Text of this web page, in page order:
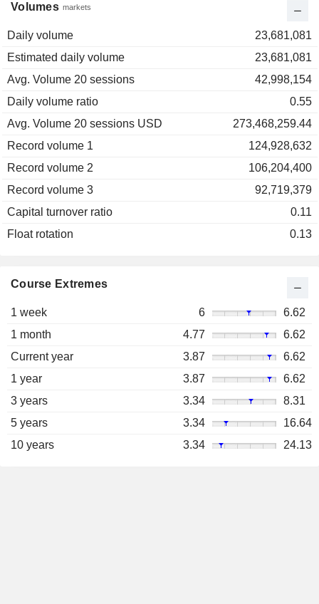
Volumes markets
Daily volume
23,681,081
Estimated daily volume
23,681,081
Avg. Volume 20 sessions
42,998,154
Daily volume ratio
0.55
Avg. Volume 20 sessions USD
273,468,259.44
Record volume 1
124,928,632
Record volume 2
106,204,400
Record volume 3
92,719,379
Capital turnover ratio
0.11
Float rotation
0.13
Course Extremes
1 week 6
6.62
1 month
4.77
6.62
Current year
3.87
6.62
1 year
3.87
6.62
3 years
3.34
8.31
5 years
3.34
16.64
10 years
3.34 24.13